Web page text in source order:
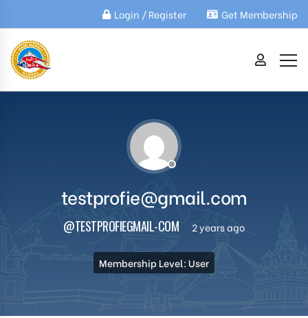
Login / Register Get Membership
testprofie@gmail.com
@TESTPROFIEGMAIL-COM 2 years ago
Membership Level: User